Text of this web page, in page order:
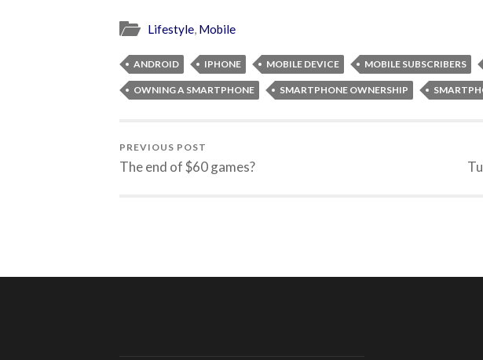
Lifestyle, Mobile
ANDROID IPHONE MOBILE DEVICE MOBILE SUBSCRIBERS
OWNING A SMARTPHONE SMARTPHONE OWNERSHIP
PREVIOUS POST
The end of $60 games?